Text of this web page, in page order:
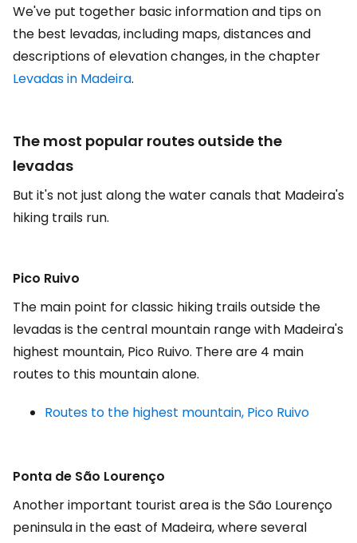
We've put together basic information and tips on
the best levadas, including maps, distances and
descriptions of elevation changes, in the chapter
Levadas in Madeira.
The most popular routes outside the
levadas
But it's not just along the water canals that Madeira's
hiking trails run.
Pico Ruivo
The main point for classic hiking trails outside the
levadas is the central mountain range with Madeira's
highest mountain, Pico Ruivo. There are 4 main
routes to this mountain alone.
Routes to the highest mountain, Pico Ruivo
Ponta de São Lourenço
Another important tourist area is the São Lourenço
peninsula in the east of Madeira, where several